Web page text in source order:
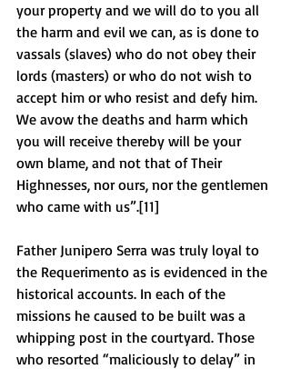
your property and we will do to you all
the harm and evil we can, as is done to
vassals (slaves) who do not obey their
lords (masters) or who do not wish to
accept him or who resist and defy him.
We avow the deaths and harm which
you will receive thereby will be your
own blame, and not that of Their
Highnesses, nor ours, nor the gentlemen
who came with us”.[11]
Father Junipero Serra was truly loyal to
the Requerimento as is evidenced in the
historical accounts. In each of the
missions he caused to be built was a
whipping post in the courtyard. Those
who resorted “maliciously to delay” in